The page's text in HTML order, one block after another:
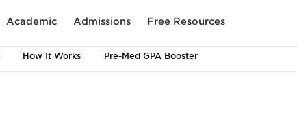
Academic Admissions Free Resources
How It Works Pre-Med GPA Booster